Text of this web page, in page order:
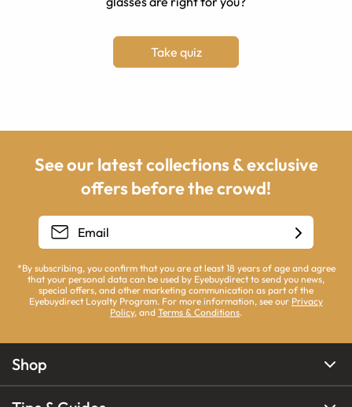
Take quiz
See our latest collections & exclusive
offers before the crowd!
*By subscribing, you confirm that you are at least 18 years of age and agree
that your personal data can be used by Eyebuydirect to send you news,
special offers, and other marketing communication as part of the
Eyebuydirect Loyalty Program. For more information, see our Privacy
Policy, and Terms & Conditions.
Shop